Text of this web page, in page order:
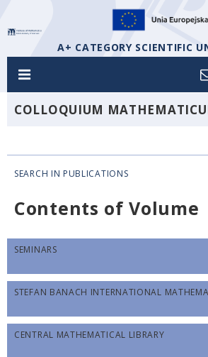
A+ CATEGORY SCIENTIFIC
COLLOQUIUM
SEARCH IN PUBLICATIONS
Contents of Volume
SEMINARS
STEFAN BANACH INTERNATIONAL
CENTRAL MATHEMATICAL LIBRARY